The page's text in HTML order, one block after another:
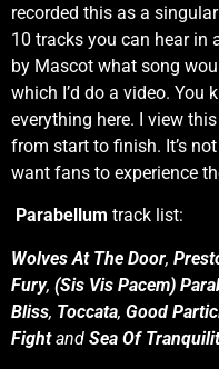
recorded this as a
10 tracks you can hear in
by Mascot what song
which I’d do a video. You
everything here. I view
from start to finish. It’s
want fans to experience
Parabellum track list:
Wolves At The Door,
Fury, (Sis Vis Pacem)
Bliss, Toccata, Good
Fightand Sea Of